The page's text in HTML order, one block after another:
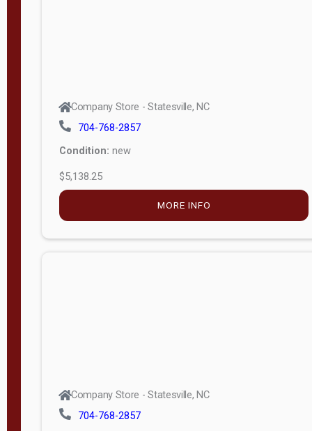
Company Store - Statesville, NC
704-768-2857
Condition: new
$5,138.25
MORE INFO
Company Store - Statesville, NC
704-768-2857